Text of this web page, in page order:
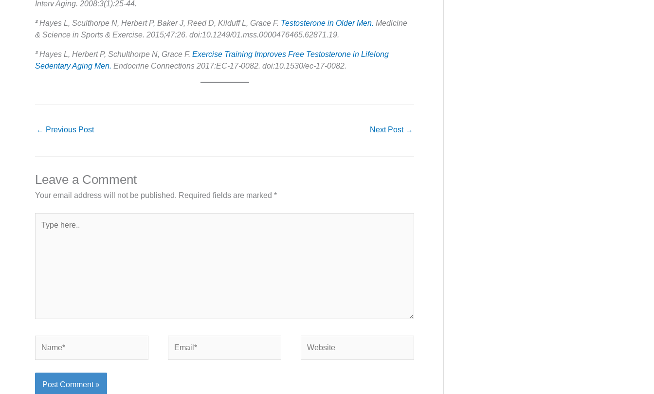
Interv Aging. 2008;3(1):25-44.
²Hayes L, Sculthorpe N, Herbert P, Baker J, Reed D, Kilduff L, Grace F. Testosterone in Older Men. Medicine
& Science in Sports & Exercise. 2015;47:26. doi:10.1249/01.mss.0000476465.62871.19.
³Hayes L, Herbert P, Schulthorpe N, Grace F. Exercise Training Improves Free Testosterone in Lifelong
Sedentary Aging Men. Endocrine Connections 2017:EC-17-0082. doi:10.1530/ec-17-0082.
← Previous Post Next Post →
Leave a Comment
Your email address will not be published. Required fields are marked *
here..